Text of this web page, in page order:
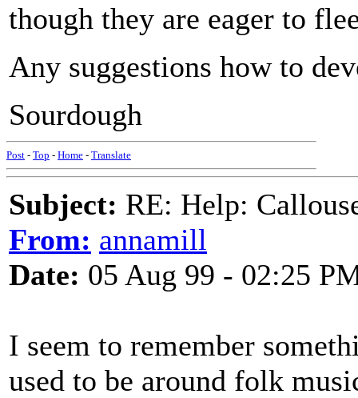
though they are eager to
Any suggestions how to
Sourdough
Post - Top - Home - Translate
Subject: RE: Help:
From: annamill
Date: 05 Aug 99 - 02:25
I seem to remember
used to be around folk